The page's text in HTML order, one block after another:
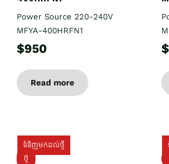
Power Source 220-240V
MFYA-400HRFN1
$950
Read more
ទំនិញមកដល់ថ្មី
ថ្មី